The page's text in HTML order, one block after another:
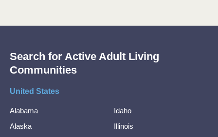
Search for Active Adult Living
Communities
United States
Alabama
Alaska
Idaho
Illinois